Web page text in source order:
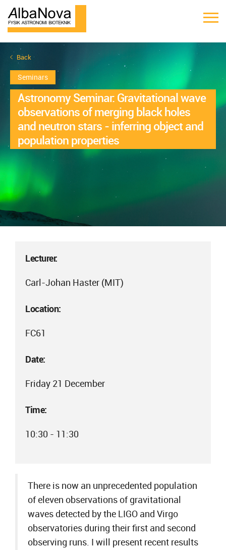
Back
Seminars
Astronomy Seminar: Gravitational wave
observations of merging black holes
and neutron stars - inferring object and
population properties
Lecturer:
Carl-Johan Haster (MIT)
Location:
FC61
Date:
Friday 21 December
Time:
10:30 - 11:30
There is now an unprecedented population
of eleven observations of gravitational
waves detected by the LIGO and Virgo
observatories during their first and second
observing runs. I will present recent results